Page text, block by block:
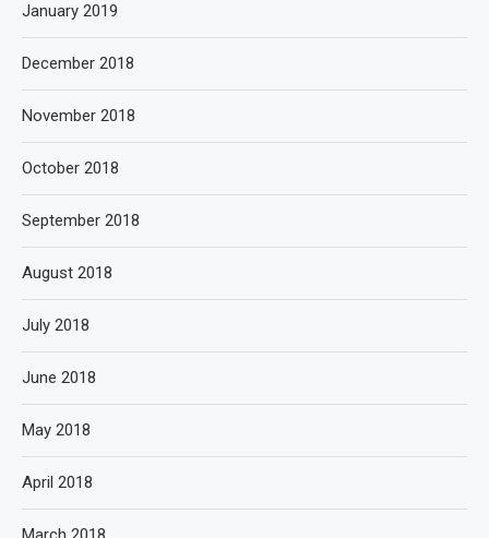
January 2019
December 2018
November 2018
October 2018
September 2018
August 2018
July 2018
June 2018
May 2018
April 2018